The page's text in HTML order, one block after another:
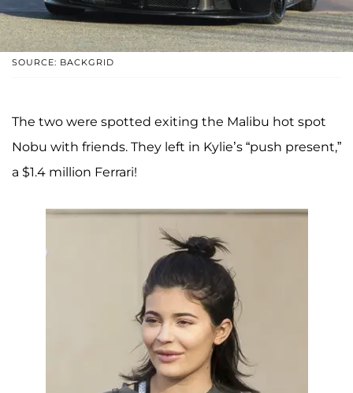
SOURCE: BACKGRID
The two were spotted exiting the Malibu hot spot
Nobu with friends. They left in Kylie’s “push present,”
a $1.4 million Ferrari!